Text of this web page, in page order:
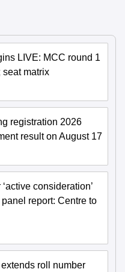
LIVE: MCC round 1
seat matrix
registration 2026
result on August 17
consideration’
report: Centre to
roll number